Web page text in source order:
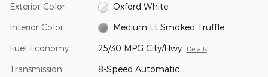
Exterior Color Oxford White
Interior Color Medium Lt Smoked Truffle
Fuel Economy 25/30 MPG City/Hwy Details
Transmission 8-Speed Automatic